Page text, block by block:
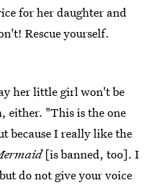
for her daughter and
Rescue yourself.
her little girl won't be
either. "This is the one
because I really like the
[is banned, too]. I
do not give your voice